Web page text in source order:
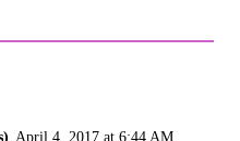
April 4, 2017 at 6:44 AM